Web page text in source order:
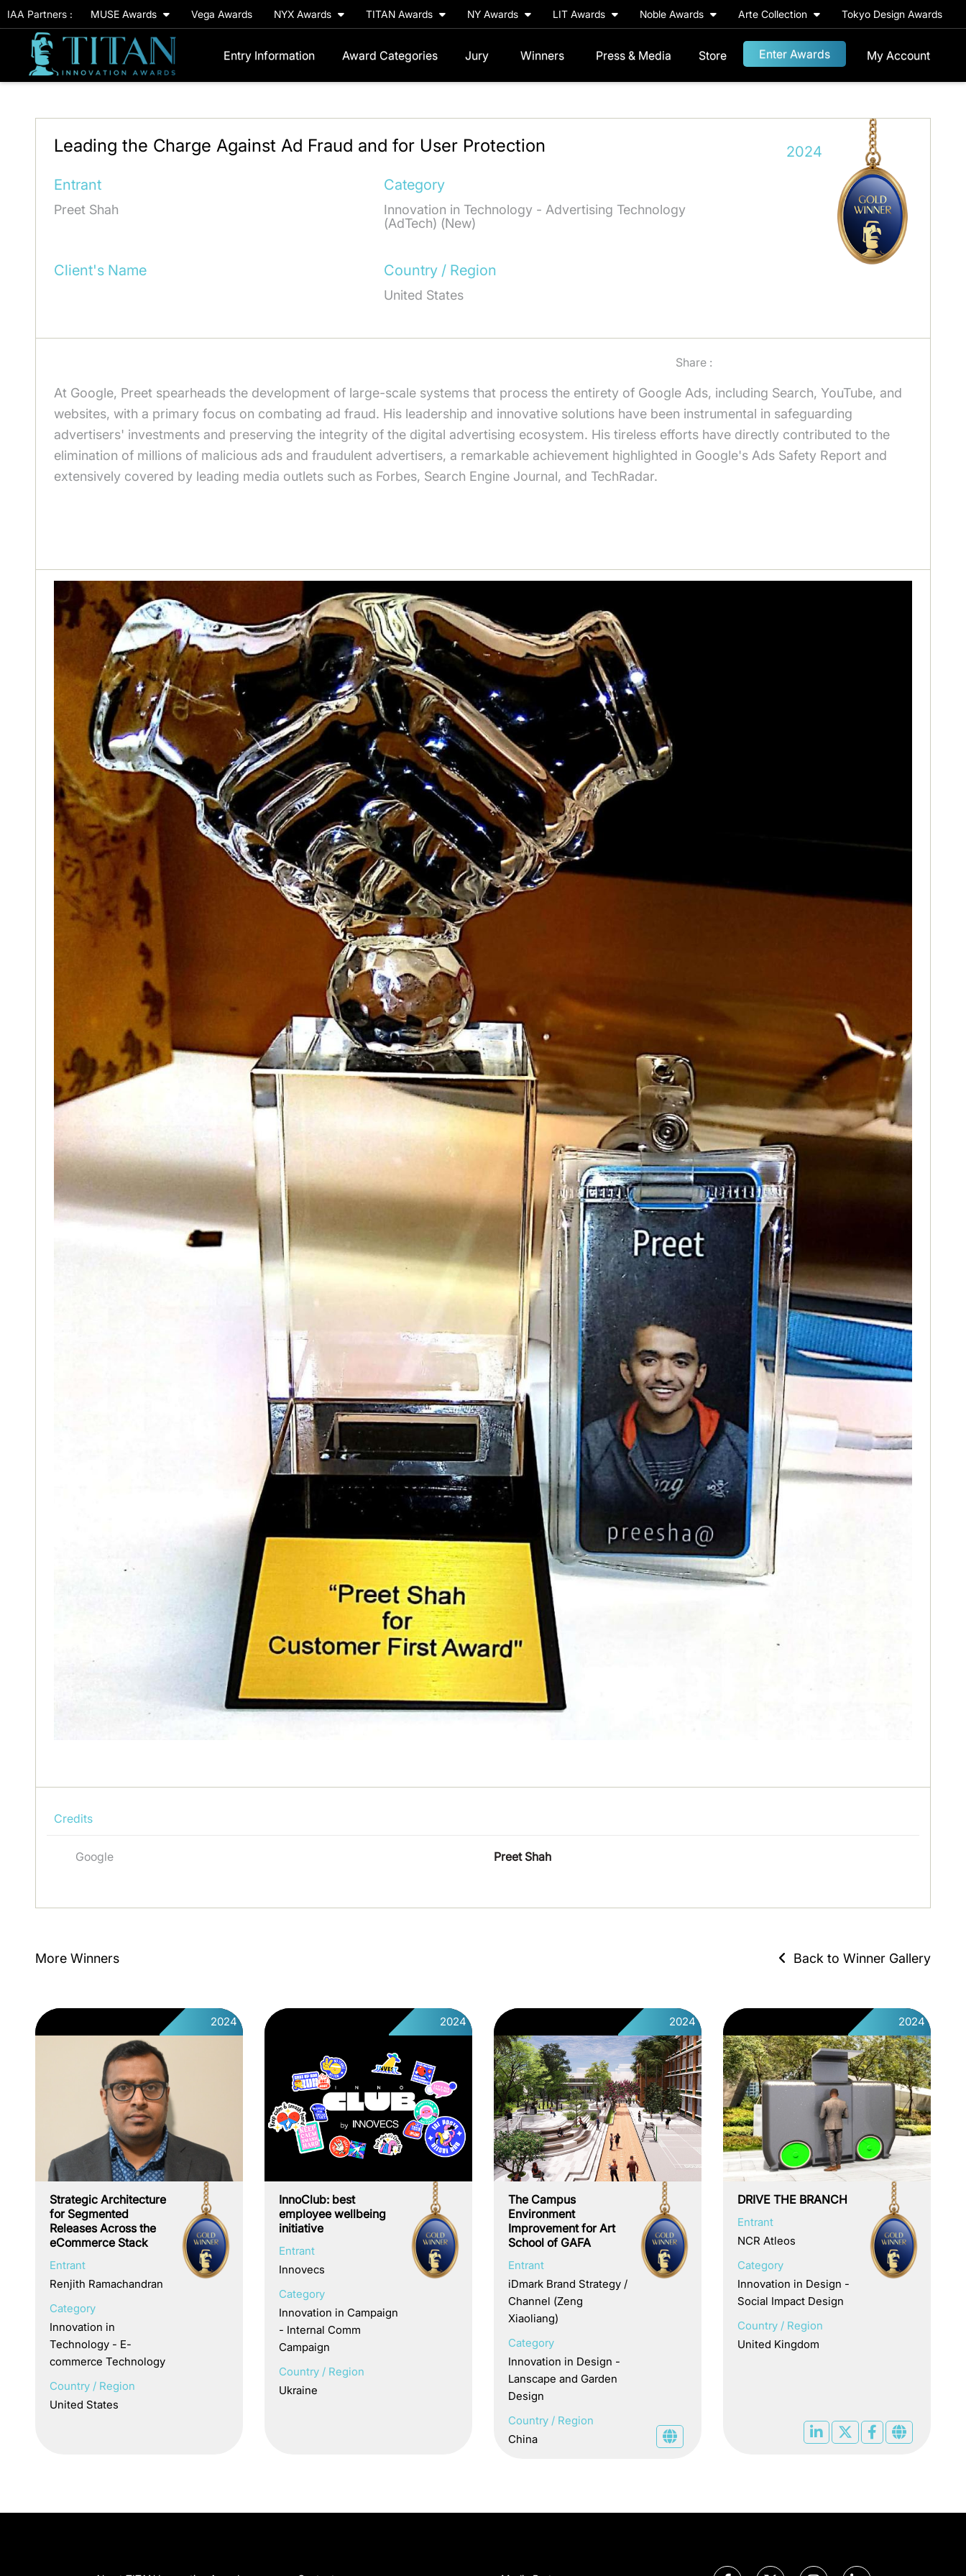
IAA Partners : MUSE Awards Vega Awards NYX Awards TITAN Awards NY Awards LIT Awards Noble Awards Arte Collection Tokyo Design Awards
Entry Information Award Categories Jury Winners Press & Media Store Enter Awards My Account
2024
Leading the Charge Against Ad Fraud and for User Protection
Entrant
Preet Shah
Category
Innovation in Technology - Advertising Technology
(AdTech) (New)
Client's Name Country / Region
United States
Share :
At Google, Preet spearheads the development of large-scale systems that process the entirety of Google Ads, including Search, YouTube, and
websites, with a primary focus on combating ad fraud. His leadership and innovative solutions have been instrumental in safeguarding
advertisers' investments and preserving the integrity of the digital advertising ecosystem. His tireless efforts have directly contributed to the
elimination of millions of malicious ads and fraudulent advertisers, a remarkable achievement highlighted in Google's Ads Safety Report and
extensively covered by leading media outlets such as Forbes, Search Engine Journal, and TechRadar.
Credits
Google Preet Shah
More Winners Back to Winner Gallery
2024
Strategic Architecture
for Segmented
Releases Across the
eCommerce Stack
Entrant
Renjith Ramachandran
Category
Innovation in
Technology - E-
commerce Technology
Country / Region
United States
2024
InnoClub: best
employee wellbeing
initiative
Entrant
Innovecs
Category
Innovation in Campaign
- Internal Comm
Campaign
Country / Region
Ukraine
2024
The Campus
Environment
Improvement for Art
School of GAFA
Entrant
iDmark Brand Strategy /
Channel (Zeng
Xiaoliang)
Category
Innovation in Design -
Lanscape and Garden
Design
Country / Region
China
2024
DRIVE THE BRANCH
Entrant
NCR Atleos
Category
Innovation in Design -
Social Impact Design
Country / Region
United Kingdom